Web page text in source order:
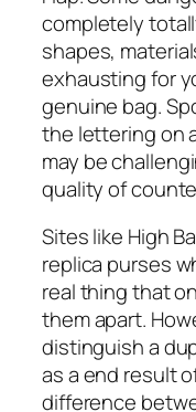
completely
shapes,
exhausting for
genuine bag.
the lettering on
may be
quality of
Sites like High
replica purses
real thing that
them apart.
distinguish a
as a end result
difference